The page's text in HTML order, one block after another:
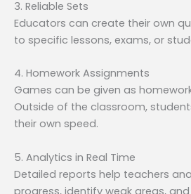
3. Reliable Sets
Educators can create their own
to specific lessons, exams, or
4. Homework Assignments
Games can be given as
Outside of the classroom,
their own speed.
5. Analytics in Real Time
Detailed reports help teachers
progress, identify weak areas,